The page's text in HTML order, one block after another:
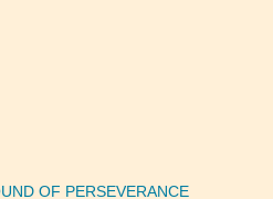
OF PERSEVERANCE